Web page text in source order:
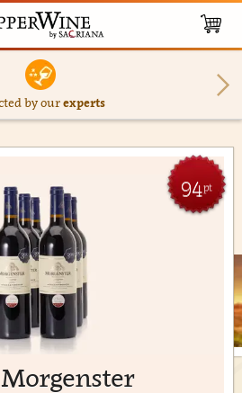
by ourexperts
Morgenster
94pt